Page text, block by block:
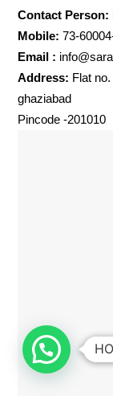
Contact Person:
Mobile: 73-
Email :
Address: Flat
ghaziabad
Pincode -201010